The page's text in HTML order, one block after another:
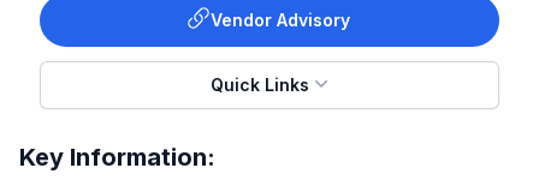
Vendor Advisory
Quick Links
Key Information: